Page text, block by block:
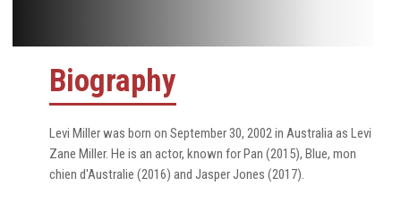
Biography
Levi Miller was born on September 30, 2002 in Australia as Levi
Zane Miller. He is an actor, known for Pan (2015), Blue, mon
chien d'Australie (2016) and Jasper Jones (2017).